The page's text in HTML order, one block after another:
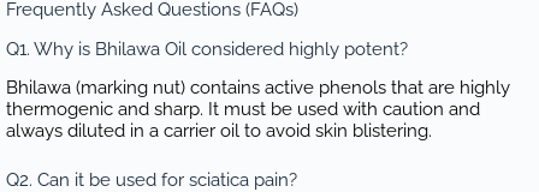
Frequently Asked Questions (FAQs)
Q1. Why is Bhilawa Oil considered highly potent?
Bhilawa (marking nut) contains active phenols that are highly
thermogenic and sharp. It must be used with caution and
always diluted in a carrier oil to avoid skin blistering.
Q2. Can it be used for sciatica pain?